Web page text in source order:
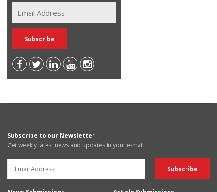
Subscribe to our Newsletter
Get weekly latest news and updates in your e-mail